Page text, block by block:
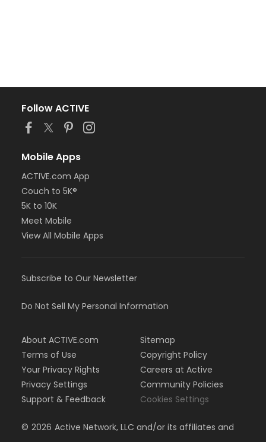
Follow ACTIVE
Mobile Apps
ACTIVE.com App
Couch to 5K®
5K to 10K
Meet Mobile
View All Mobile Apps
Subscribe to Our Newsletter
Do Not Sell My Personal Information
About ACTIVE.com
Terms of Use
Your Privacy Rights
Privacy Settings
Support & Feedback
Sitemap
Copyright Policy
Careers at Active
Community Policies
Cookies Settings
© 2026 Active Network, LLC and/or its affiliates and